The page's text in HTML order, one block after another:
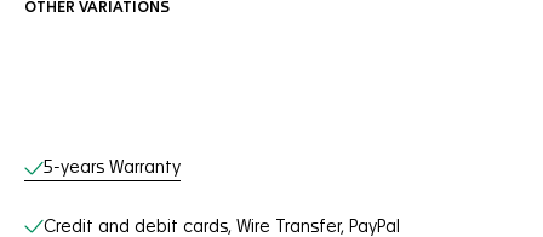
OTHER VARIATIONS
Online Services
5-years Warranty
Credit and debit cards, Wire Transfer, PayPal